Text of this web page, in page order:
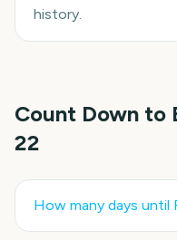
history.
Count Down to
22
How many days until